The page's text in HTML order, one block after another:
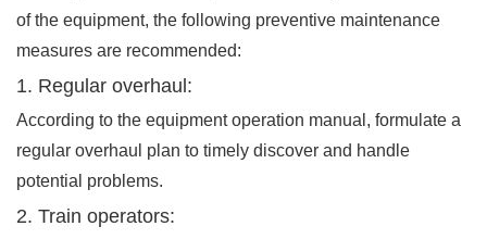
of the equipment, the following preventive maintenance
measures are recommended:
1. Regular overhaul:
According to the equipment operation manual, formulate a
regular overhaul plan to timely discover and handle
potential problems.
2. Train operators: